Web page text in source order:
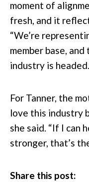
moment of
fresh, and it
“We’re
member base,
industry is
For Tanner, the
love this industry
she said. “If I can
stronger, that’s
Share this post: